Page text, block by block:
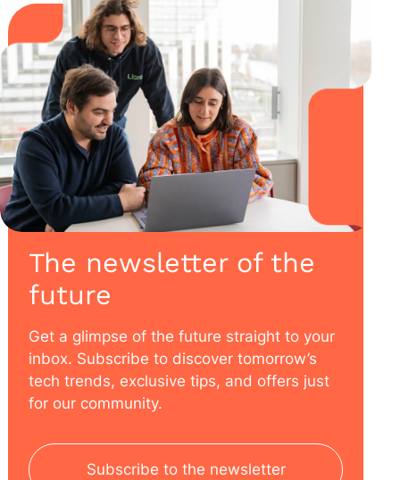
The newsletter of the
future
Get a glimpse of the future straight to your
inbox. Subscribe to discover tomorrow’s
tech trends, exclusive tips, and offers just
for our community.
Subscribe to the newsletter